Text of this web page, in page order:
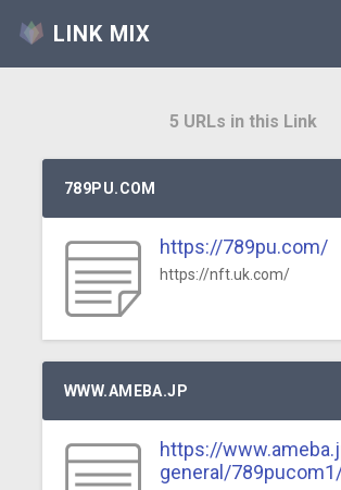
LINK MIX
5 URLs in this Link
789PU.COM
https://789pu.com/
https://nft.uk.com/
WWW.AMEBA.JP
https://
general/